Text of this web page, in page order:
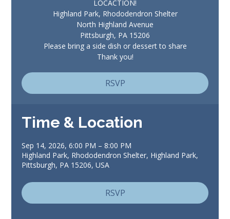
LOCACTION!
Highland Park, Rhododendron Shelter
North Highland Avenue
Pittsburgh, PA 15206
Please bring a side dish or dessert to share
Thank you!
RSVP
Time & Location
Sep 14, 2026, 6:00 PM – 8:00 PM
Highland Park, Rhododendron Shelter, Highland Park,
Pittsburgh, PA 15206, USA
RSVP